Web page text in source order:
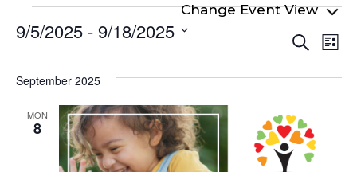
Events
Search
List
9/5/2025 - 9/18/2025
date.
September 2025
MON
8